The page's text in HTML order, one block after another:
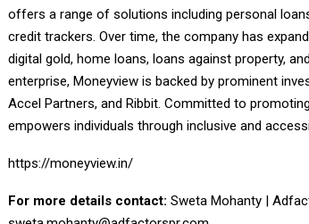
offers a range of solutions including personal
credit trackers. Over time, the company has
digital gold, home loans, loans against property,
enterprise, Moneyview is backed by prominent
Accel Partners, and Ribbit. Committed to
empowers individuals through inclusive and
https://moneyview.in/
For more details contact: Sweta Mohanty |